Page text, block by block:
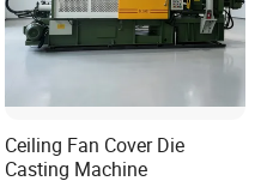
Ceiling Fan Cover Die
Casting Machine